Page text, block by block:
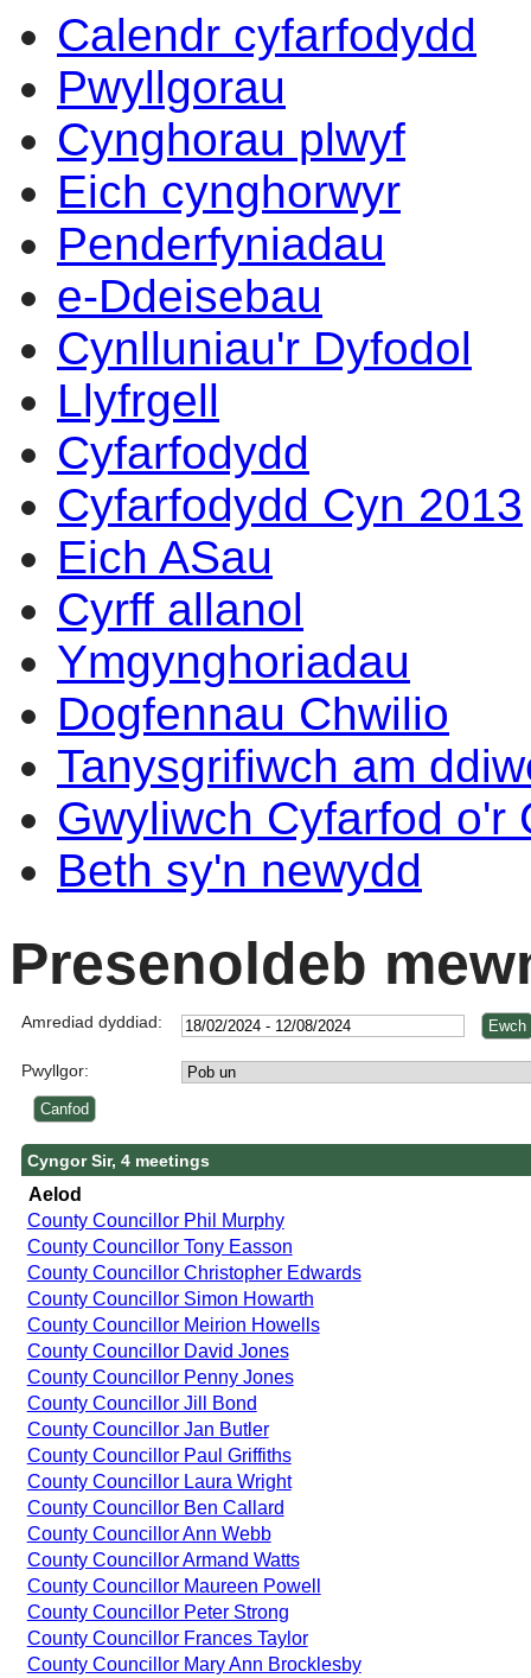
Calendr cyfarfodydd
Pwyllgorau
Cynghorau plwyf
Eich cynghorwyr
Penderfyniadau
e-Ddeisebau
Cynlluniau'r Dyfodol
Llyfrgell
Cyfarfodydd
Cyfarfodydd Cyn 2013
Eich ASau
Cyrff allanol
Ymgynghoriadau
Dogfennau Chwilio
Tanysgrifiwch am
Gwyliwch Cyfarfod o'r
Beth sy'n newydd
Presenoldeb
Amrediad dyddiad:
Pwyllgor:
Cyngor Sir, 4 meetings
Aelod
County Councillor Phil Murphy
County Councillor Tony Easson
County Councillor Christopher Edwards
County Councillor Simon Howarth
County Councillor Meirion Howells
County Councillor David Jones
County Councillor Penny Jones
County Councillor Jill Bond
County Councillor Jan Butler
County Councillor Paul Griffiths
County Councillor Laura Wright
County Councillor Ben Callard
County Councillor Ann Webb
County Councillor Armand Watts
County Councillor Maureen Powell
County Councillor Peter Strong
County Councillor Frances Taylor
County Councillor Mary Ann Brocklesby